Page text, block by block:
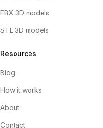
FBX 3D models
STL 3D models
Resources
Blog
How it works
About
Contact